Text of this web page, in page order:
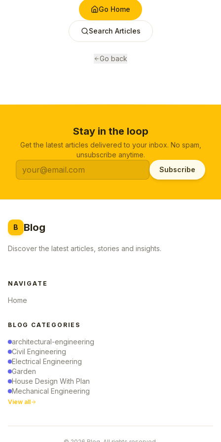
Go Home
Search Articles
Go back
Stay in the loop
Get the latest articles delivered to your inbox. No spam,
unsubscribe anytime.
Subscribe
B Blog
Discover the latest articles, stories and insights.
NAVIGATE
Home
BLOG CATEGORIES
architectural-engineering
Civil Engineering
Electrical Engineering
Garden
House Design With Plan
Mechanical Engineering
View all